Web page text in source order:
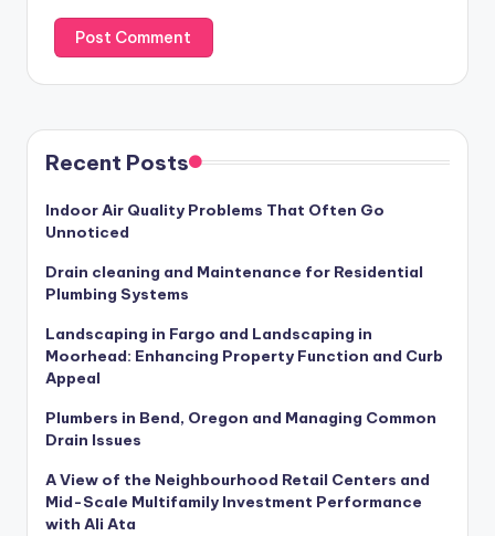
Recent Posts
Indoor Air Quality Problems That Often Go
Unnoticed
Drain cleaning and Maintenance for Residential
Plumbing Systems
Landscaping in Fargo and Landscaping in
Moorhead: Enhancing Property Function and Curb
Appeal
Plumbers in Bend, Oregon and Managing Common
Drain Issues
A View of the Neighbourhood Retail Centers and
Mid-Scale Multifamily Investment Performance
with Ali Ata